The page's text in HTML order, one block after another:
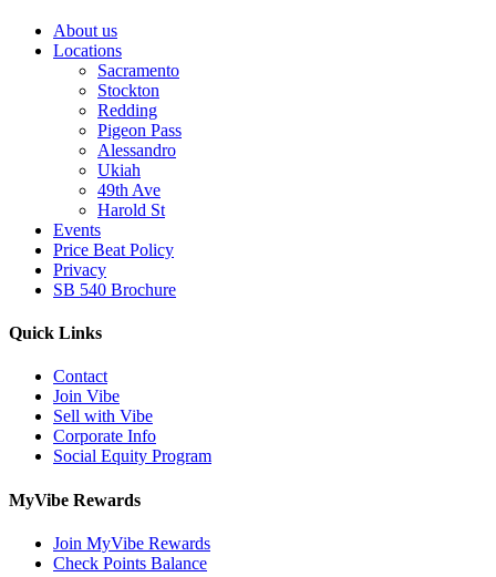
About us
Locations
Sacramento
Stockton
Redding
Pigeon Pass
Alessandro
Ukiah
49th Ave
Harold St
Events
Price Beat Policy
Privacy
SB 540 Brochure
Quick Links
Contact
Join Vibe
Sell with Vibe
Corporate Info
Social Equity Program
MyVibe Rewards
Join MyVibe Rewards
Check Points Balance